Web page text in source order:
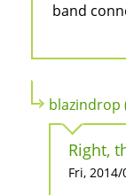
band
blazindrop
Right,
Fri,